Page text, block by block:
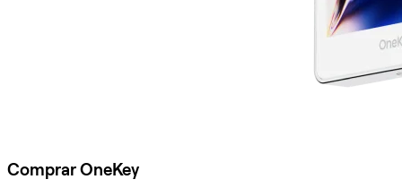
Comprar OneKey